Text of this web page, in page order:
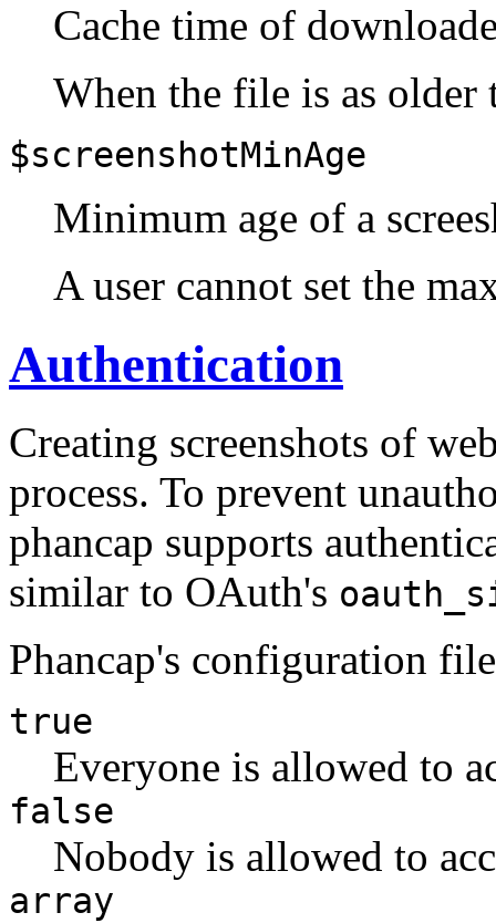
Cache time of
When the file is as older
$screenshotMinAge
Minimum age of a
A user cannot set the
Authentication
Creating screenshots of
process. To prevent
phancap supports
similar to OAuth's
Phancap's configuration
true
Everyone is allowed to
false
Nobody is allowed to
array